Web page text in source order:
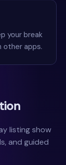
your break
other apps.
listing show
and guided